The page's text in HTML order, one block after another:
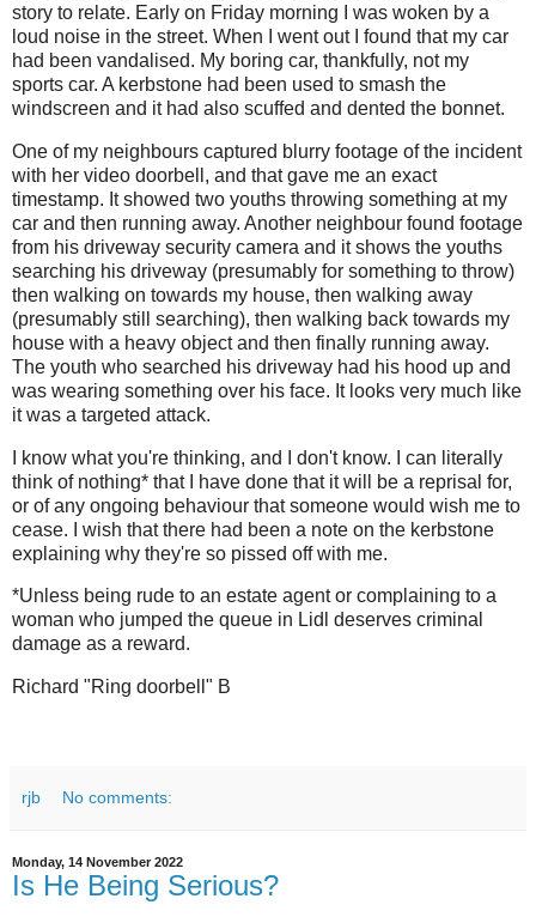
story to relate. Early on Friday morning I was woken by a
loud noise in the street. When I went out I found that my car
had been vandalised. My boring car, thankfully, not my
sports car. A kerbstone had been used to smash the
windscreen and it had also scuffed and dented the bonnet.
One of my neighbours captured blurry footage of the incident
with her video doorbell, and that gave me an exact
timestamp. It showed two youths throwing something at my
car and then running away. Another neighbour found footage
from his driveway security camera and it shows the youths
searching his driveway (presumably for something to throw)
then walking on towards my house, then walking away
(presumably still searching), then walking back towards my
house with a heavy object and then finally running away.
The youth who searched his driveway had his hood up and
was wearing something over his face. It looks very much like
it was a targeted attack.
I know what you're thinking, and I don't know. I can literally
think of nothing* that I have done that it will be a reprisal for,
or of any ongoing behaviour that someone would wish me to
cease. I wish that there had been a note on the kerbstone
explaining why they're so pissed off with me.
*Unless being rude to an estate agent or complaining to a
woman who jumped the queue in Lidl deserves criminal
damage as a reward.
Richard "Ring doorbell" B
rjb No comments:
Monday, 14 November 2022
Is He Being Serious?